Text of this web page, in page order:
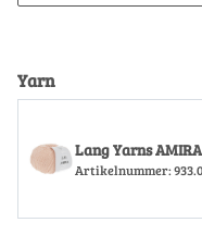
Yarn
Lang Yarns
Artikelnummer: